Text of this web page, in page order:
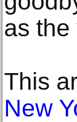
as the
This
New